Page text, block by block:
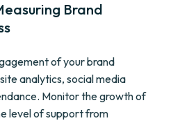
Brand
of your brand
analytics, social media
Monitor the growth of
level of support from